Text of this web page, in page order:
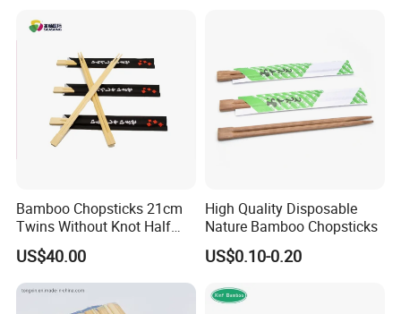
Bamboo Chopsticks 21cm
Twins Without Knot Half
Paper Sleeve
US$40.00
High Quality Disposable
Nature Bamboo Chopsticks
US$0.10-0.20